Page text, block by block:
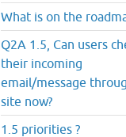
What is on the
Q2A 1.5, Can users
their incoming
email/message
site now?
1.5 priorities ?